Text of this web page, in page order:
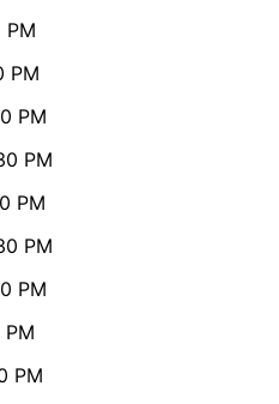
PM
PM
PM
PM
PM
PM
PM
PM